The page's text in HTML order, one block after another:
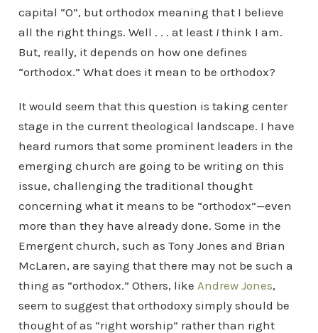
capital “O”, but orthodox meaning that I believe
all the right things. Well . . . at least Ithink I am.
But, really, it depends on how one defines
“orthodox.” What does it mean to be orthodox?
It would seem that this question is taking center
stage in the current theological landscape. I have
heard rumors that some prominent leaders in the
emerging church are going to be writing on this
issue, challenging the traditional thought
concerning what it means to be “orthodox”—even
more than they have already done. Some in the
Emergent church, such as Tony Jones and Brian
McLaren, are saying that there may not be such a
thing as “orthodox.” Others, like Andrew Jones,
seem to suggest that orthodoxy simply should be
thought of as “right worship” rather than right